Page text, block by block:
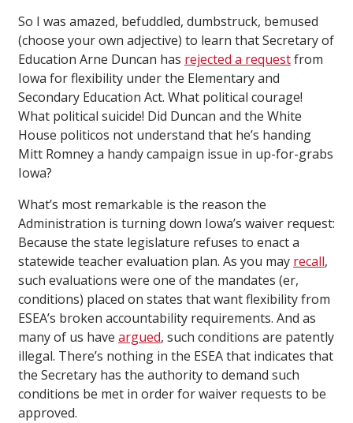
So I was amazed, befuddled, dumbstruck, bemused
(choose your own adjective) to learn that Secretary of
Education Arne Duncan has rejected a requestfrom
Iowa for flexibility under the Elementary and
Secondary Education Act. What political courage!
What political suicide! Did Duncan and the White
House politicos not understand that he’s handing
Mitt Romney a handy campaign issue in up-for-grabs
Iowa?
What’s most remarkable is the reason the
Administration is turning down Iowa’s waiver request:
Because the state legislature refuses to enact a
statewide teacher evaluation plan. As you may recall,
such evaluations were one of the mandates (er,
conditions) placed on states that want flexibility from
ESEA’s broken accountability requirements. And as
many of us have argued, such conditions are patently
illegal. There’s nothing in the ESEA that indicates that
the Secretary has the authority to demand such
conditions be met in order for waiver requests to be
approved.